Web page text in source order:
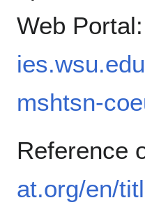
Web
mshtsn-
Reference
at.org/en/